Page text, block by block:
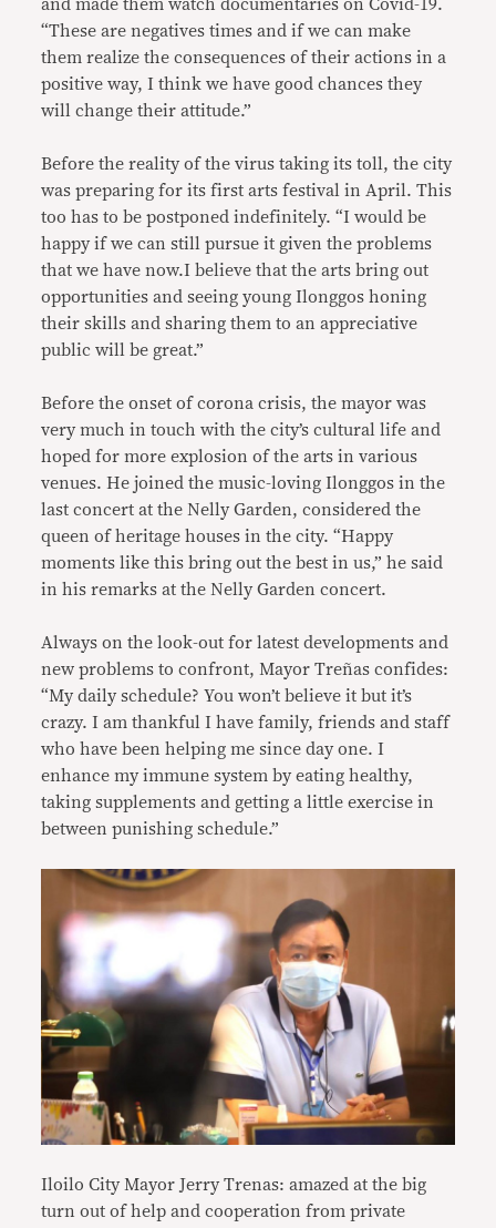
and made them watch documentaries on Covid-19.
“These are negatives times and if we can make
them realize the consequences of their actions in a
positive way, I think we have good chances they
will change their attitude.”
Before the reality of the virus taking its toll, the city
was preparing for its first arts festival in April. This
too has to be postponed indefinitely. “I would be
happy if we can still pursue it given the problems
that we have now.I believe that the arts bring out
opportunities and seeing young Ilonggos honing
their skills and sharing them to an appreciative
public will be great.”
Before the onset of corona crisis, the mayor was
very much in touch with the city’s cultural life and
hoped for more explosion of the arts in various
venues. He joined the music-loving Ilonggos in the
last concert at the Nelly Garden, considered the
queen of heritage houses in the city. “Happy
moments like this bring out the best in us,” he said
in his remarks at the Nelly Garden concert.
Always on the look-out for latest developments and
new problems to confront, Mayor Treñas confides:
“My daily schedule? You won’t believe it but it’s
crazy. I am thankful I have family, friends and staff
who have been helping me since day one. I
enhance my immune system by eating healthy,
taking supplements and getting a little exercise in
between punishing schedule.”
Iloilo City Mayor Jerry Trenas: amazed at the big
turn out of help and cooperation from private